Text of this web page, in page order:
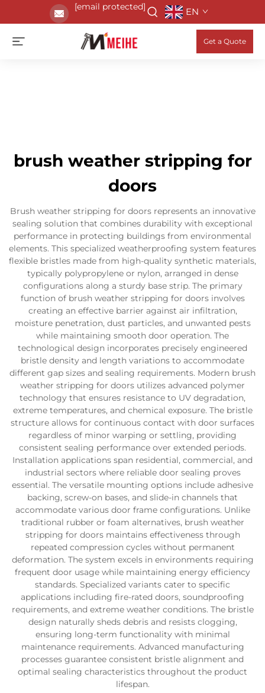
[email protected] EN
Get a Quote
brush weather stripping for
doors
Brush weather stripping for doors represents an innovative
sealing solution that combines durability with exceptional
performance in protecting buildings from environmental
elements. This specialized weatherproofing system features
flexible bristles made from high-quality synthetic materials,
typically polypropylene or nylon, arranged in dense
configurations along a sturdy base strip. The primary
function of brush weather stripping for doors involves
creating an effective barrier against air infiltration,
moisture penetration, dust particles, and unwanted pests
while maintaining smooth door operation. The
technological design incorporates precisely engineered
bristle density and length variations to accommodate
different gap sizes and sealing requirements. Modern brush
weather stripping for doors utilizes advanced polymer
technology that ensures resistance to UV degradation,
extreme temperatures, and chemical exposure. The bristle
structure allows for continuous contact with door surfaces
regardless of minor warping or settling, providing
consistent sealing performance over extended periods.
Installation applications span residential, commercial, and
industrial sectors where reliable door sealing proves
essential. The versatile mounting options include adhesive
backing, screw-on bases, and slide-in channels that
accommodate various door frame configurations. Unlike
traditional rubber or foam alternatives, brush weather
stripping for doors maintains effectiveness through
repeated compression cycles without permanent
deformation. The system excels in environments requiring
frequent door usage while maintaining energy efficiency
standards. Specialized variants cater to specific
applications including fire-rated doors, soundproofing
requirements, and extreme weather conditions. The bristle
design naturally sheds debris and resists clogging,
ensuring long-term functionality with minimal
maintenance requirements. Advanced manufacturing
processes guarantee consistent bristle alignment and
optimal sealing characteristics throughout the product
lifespan.